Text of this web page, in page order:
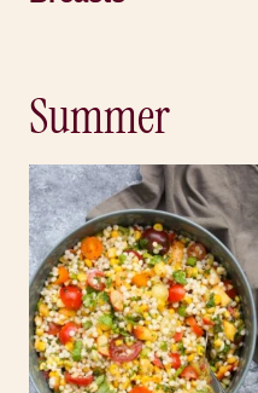
Summer